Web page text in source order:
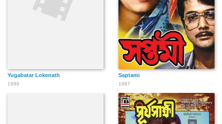
Yugabatar Lokenath
1999
Saptami
1997